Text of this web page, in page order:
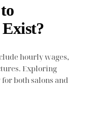
hourly wages,
Exploring
both salons and